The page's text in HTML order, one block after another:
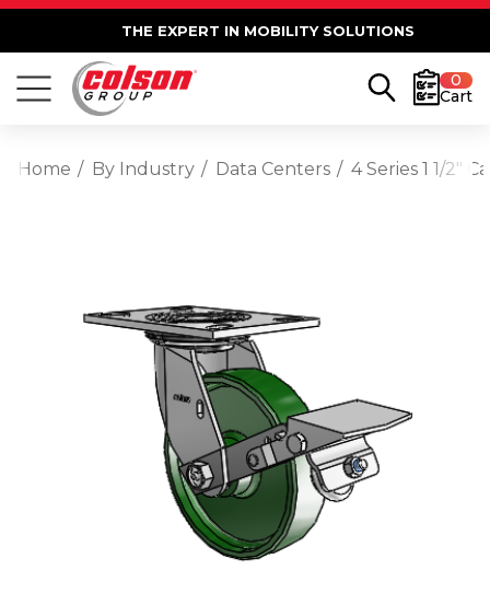
THE EXPERT IN MOBILITY SOLUTIONS
0
Cart
Home By Industry Data Centers 4 Series 1 1/2"